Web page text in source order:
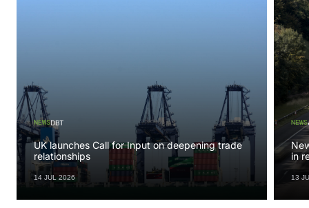
NEWSDBT
UK launches Call for Input on deepening trade
relationships
14 JUL 2026
NEWS
in
13